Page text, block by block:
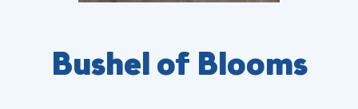
Bushel of Blooms